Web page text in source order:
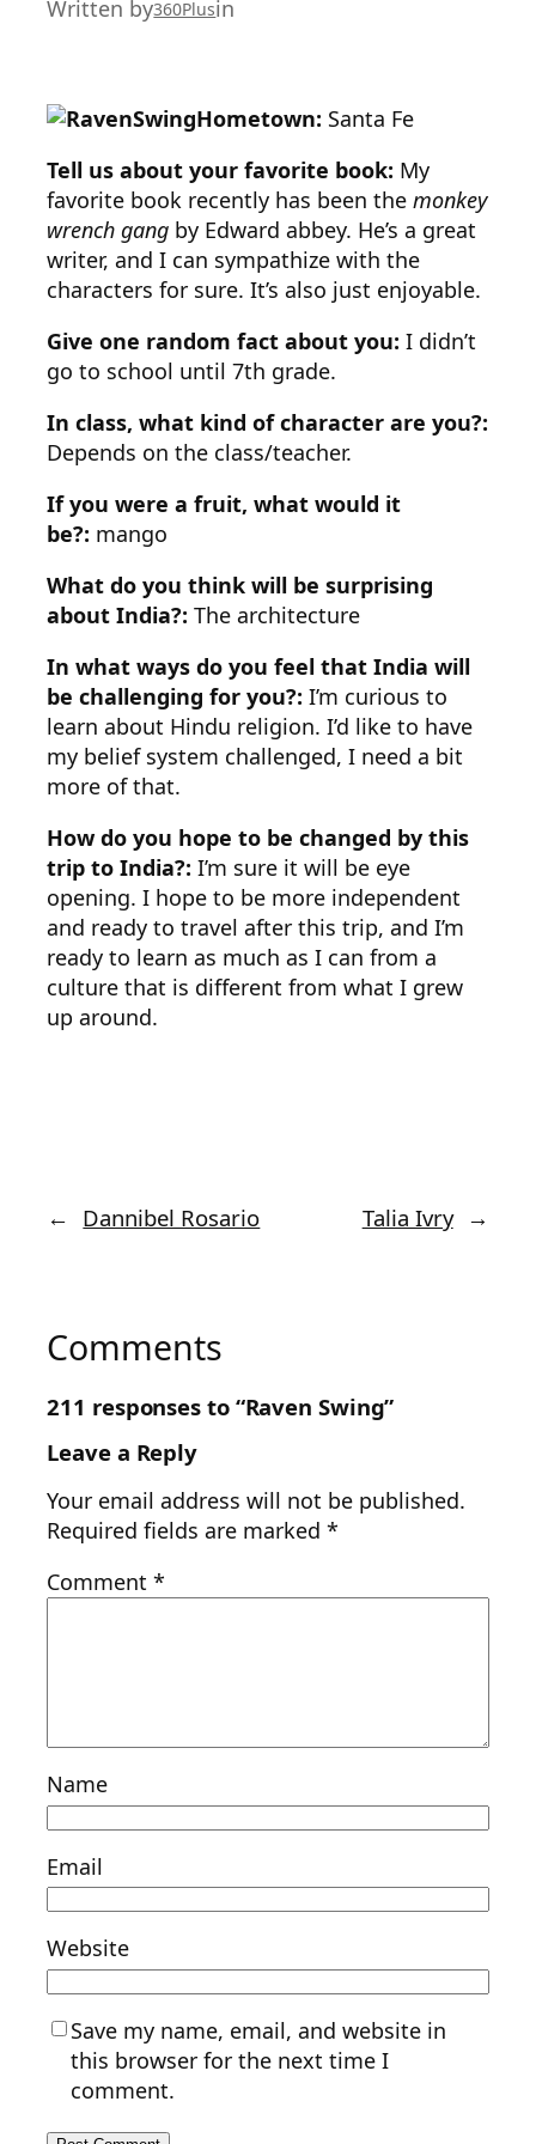
Written by360Plusin
Hometown: Santa Fe
Tell us about your favorite book: My
favorite book recently has been themonkey
wrench gang by Edward abbey. He’s a great
writer, and I can sympathize with the
characters for sure. It’s also just enjoyable.
Give one random fact about you: I didn’t
go to school until 7th grade.
In class, what kind of character are you?:
Depends on the class/teacher.
If you were a fruit, what would it
be?: mango
What do you think will be surprising
about India?: The architecture
In what ways do you feel that India will
be challenging for you?: I’m curious to
learn about Hindu religion. I’d like to have
my belief system challenged, I need a bit
more of that.
How do you hope to be changed by this
trip to India?: I’m sure it will be eye
opening. I hope to be more independent
and ready to travel after this trip, and I’m
ready to learn as much as I can from a
culture that is different from what I grew
up around.
← Dannibel Rosario Talia Ivry →
Comments
211 responses to “Raven Swing”
Leave a Reply
Your email address will not be published.
Required fields are marked*
Comment*
Name
Email
Website
Save my name, email, and website in
this browser for the next time I
comment.